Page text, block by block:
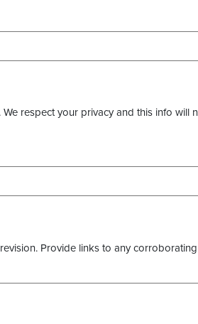
respect your privacy and this info will
Provide links to any